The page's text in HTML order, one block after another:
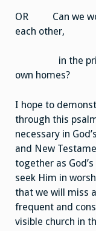
OR Can we
each other,
in the privacy
own homes?
I hope to
through this
necessary in
and New
together as
seek Him in
that we will miss
frequent and
visible church in